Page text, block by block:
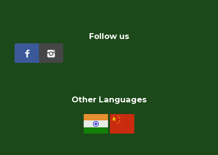
Follow us
Other Languages